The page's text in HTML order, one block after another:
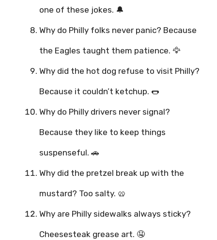
one of these jokes. 🔔
Why do Philly folks never panic? Because
the Eagles taught them patience. 🦅
Why did the hot dog refuse to visit Philly?
Because it couldn’t ketchup. 🌭
Why do Philly drivers never signal?
Because they like to keep things
suspenseful. 🚗
Why did the pretzel break up with the
mustard? Too salty. 🥨
Why are Philly sidewalks always sticky?
Cheesesteak grease art. 🤤